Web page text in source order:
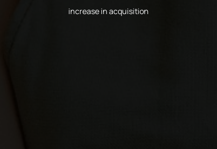
increase in acquisition